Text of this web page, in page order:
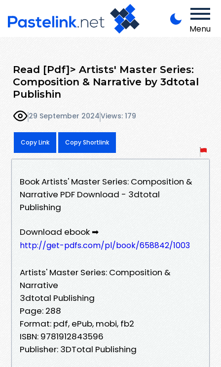
Menu
Read [Pdf]> Artists' Master Series:
Composition & Narrative by 3dtotal
Publishin
29 September 2024Views: 179
Copy Link Copy Shortlink
Book Artists' Master Series: Composition &
Narrative PDF Download - 3dtotal
Publishing
Download ebook ➡
http://get-pdfs.com/pl/book/658842/1003
Artists' Master Series: Composition &
Narrative
3dtotal Publishing
Page: 288
Format: pdf, ePub, mobi, fb2
ISBN: 9781912843596
Publisher: 3DTotal Publishing